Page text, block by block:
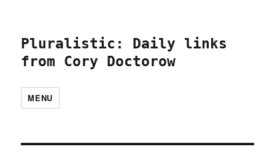
Pluralistic: Daily links
from Cory Doctorow
MENU